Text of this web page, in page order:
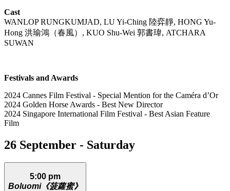
Cast
WANLOP RUNGKUMJAD, LU Yi-Ching 陸弈靜, HONG Yu-
Hong 洪瑜鴻（春風） , KUO Shu-Wei 郭書瑋, ATCHARA
SUWAN
Festivals and Awards
2024 Cannes Film Festival - Special Mention for the Caméra d’Or
2024 Golden Horse Awards - Best New Director
2024 Singapore International Film Festival - Best Asian Feature
Film
26 September - Saturday
5:00 pm
Boluomi《菠蘿蜜》